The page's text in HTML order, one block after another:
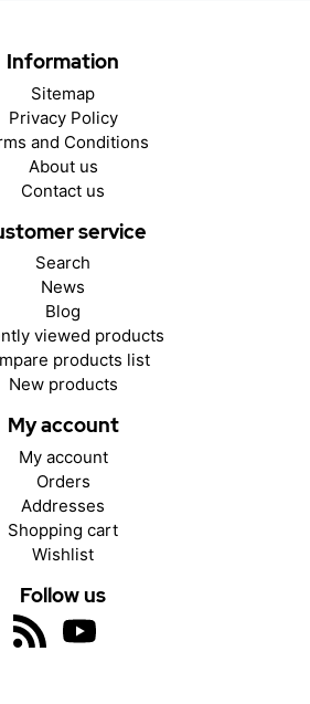
Information
Sitemap
Privacy Policy
and Conditions
About us
Contact us
service
Search
News
Blog
viewed products
products list
New products
My account
My account
Orders
Addresses
Shopping cart
Wishlist
Follow us